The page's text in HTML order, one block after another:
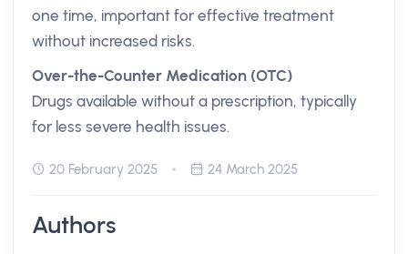
one time, important for effective treatment
without increased risks.
Over-the-Counter Medication (OTC)
Drugs available without a prescription, typically
for less severe health issues.
20 February 2025 24 March 2025
Authors